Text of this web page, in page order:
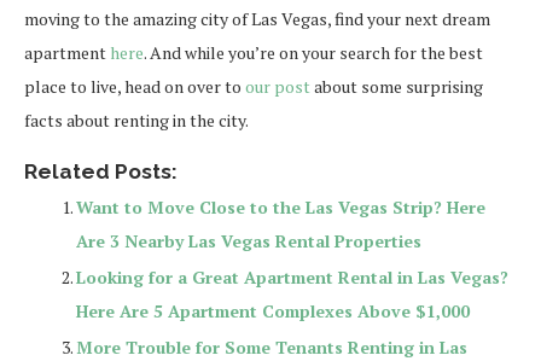
moving to the amazing city of Las Vegas, find your next dream
apartment here. And while you’re on your search for the best
place to live, head on over to our postabout some surprising
facts about renting in the city.
Related Posts:
Want to Move Close to the Las Vegas Strip? Here
Are 3 Nearby Las Vegas Rental Properties
Looking for a Great Apartment Rental in Las Vegas?
Here Are 5 Apartment Complexes Above $1,000
More Trouble for Some Tenants Renting in Las